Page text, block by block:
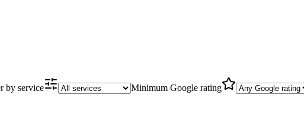
by service Minimum Google rating